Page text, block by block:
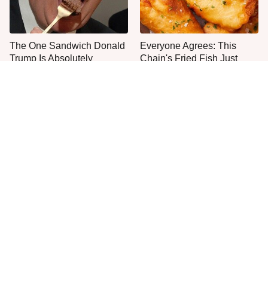
The One Sandwich Donald
Trump Is Absolutely
Everyone Agrees: This
Chain's Fried Fish Just